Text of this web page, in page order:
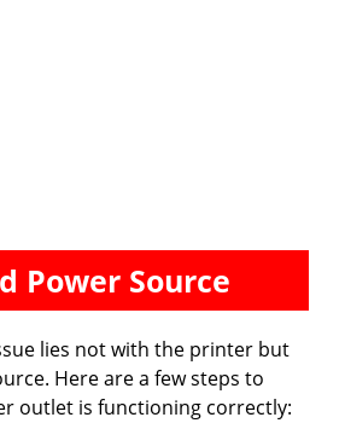
Power Source
lies not with the printer but
Here are a few steps to
outlet is functioning correctly: